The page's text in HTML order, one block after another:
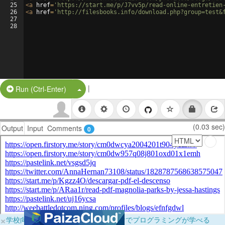
25
26
27
28
<a href= 'https://start.me/p/J7vv5p/read-online-entretien-
<a href= 'http://filesbooks.info/
Run (Ctrl-Enter) Split Button!
|
Output Input Comments 0 (0.03 sec)
×学校向けに無料提供中！ブラウザだけでプログラミングが学べる